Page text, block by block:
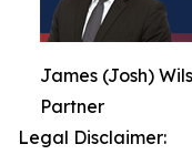
James (Josh)
Partner
Legal Disclaimer: